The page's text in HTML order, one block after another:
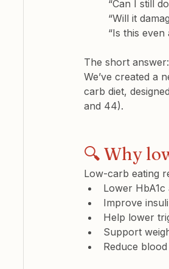
“Can I still
“Will it
“Is this
The short
We’ve created a
carb diet,
and 44).
🔍 Why
Low-carb eating
Lower HbA1c
Improve
Help lower
Support
Reduce